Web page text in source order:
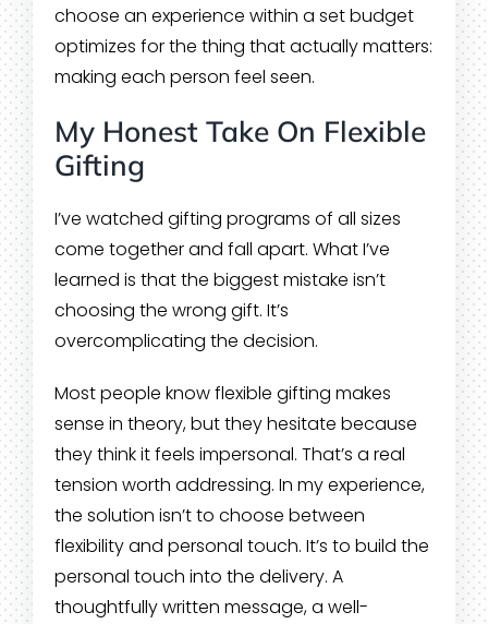
choose an experience within a set budget
optimizes for the thing that actually matters:
making each person feel seen.
My Honest Take On Flexible
Gifting
I’ve watched gifting programs of all sizes
come together and fall apart. What I’ve
learned is that the biggest mistake isn’t
choosing the wrong gift. It’s
overcomplicating the decision.
Most people know flexible gifting makes
sense in theory, but they hesitate because
they think it feels impersonal. That’s a real
tension worth addressing. In my experience,
the solution isn’t to choose between
flexibility and personal touch. It’s to build the
personal touch into the delivery. A
thoughtfully written message, a well-